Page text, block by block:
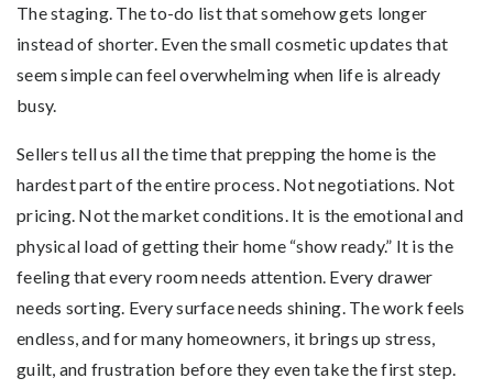
The staging. The to-do list that somehow gets longer
instead of shorter. Even the small cosmetic updates that
seem simple can feel overwhelming when life is already
busy.
Sellers tell us all the time that prepping the home is the
hardest part of the entire process. Not negotiations. Not
pricing. Not the market conditions. It is the emotional and
physical load of getting their home “show ready.” It is the
feeling that every room needs attention. Every drawer
needs sorting. Every surface needs shining. The work feels
endless, and for many homeowners, it brings up stress,
guilt, and frustration before they even take the first step.